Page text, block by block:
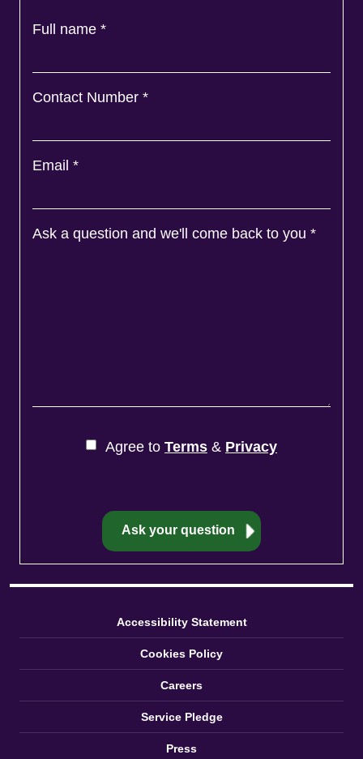
Full name *
Contact Number *
Email *
Ask a question and we'll come back to you *
Agree to Terms & Privacy
Accessibility Statement
Cookies Policy
Careers
Service Pledge
Press